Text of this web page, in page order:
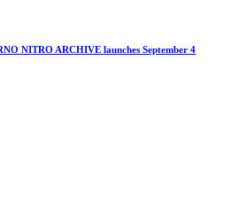
NITRO ARCHIVE launches September 4